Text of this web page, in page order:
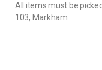
All items must be
103, Markham